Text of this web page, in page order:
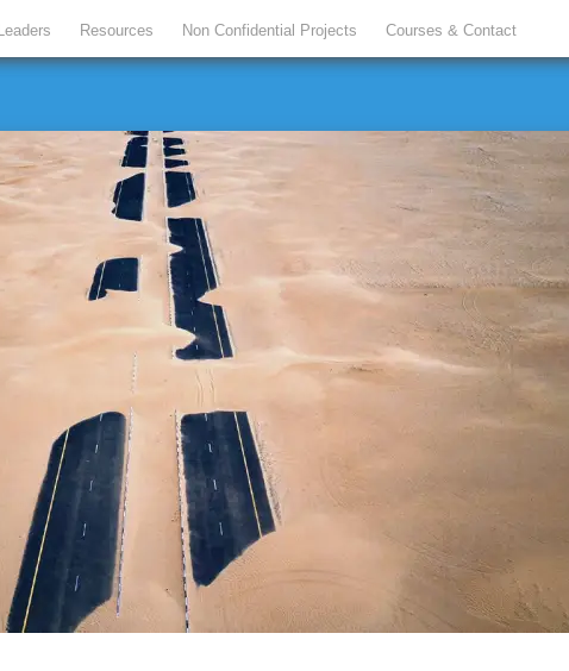
Resources Non Confidential Projects Courses & Contact